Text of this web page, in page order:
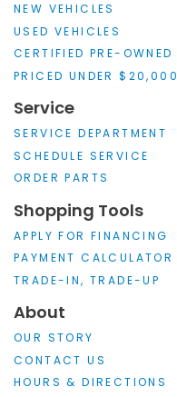
NEW VEHICLES
USED VEHICLES
CERTIFIED PRE-OWNED
PRICED UNDER $20,000
Service
SERVICE DEPARTMENT
SCHEDULE SERVICE
ORDER PARTS
Shopping Tools
APPLY FOR FINANCING
PAYMENT CALCULATOR
TRADE-IN, TRADE-UP
About
OUR STORY
CONTACT US
HOURS & DIRECTIONS